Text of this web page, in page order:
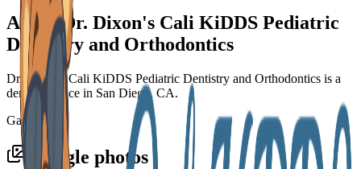
AboutDr. Dixon's Cali KiDDS Pediatric
Dentistry and Orthodontics
Dr. Dixon's Cali KiDDS Pediatric Dentistry and Orthodontics is a
dental practice in San Diego, CA.
Gallery
Google photos